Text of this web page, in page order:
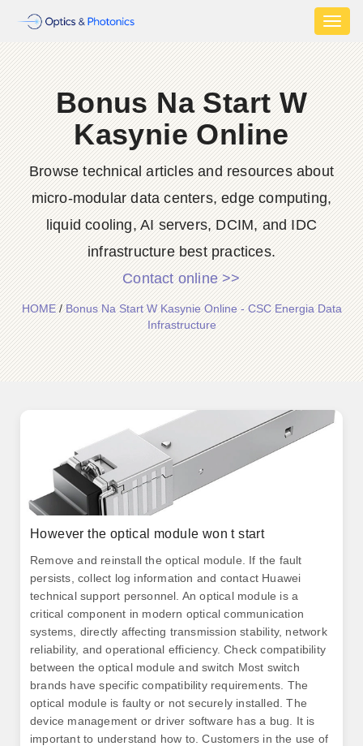
Bonus Na Start W
Kasynie Online
Browse technical articles and resources about
micro-modular data centers, edge computing,
liquid cooling, AI servers, DCIM, and IDC
infrastructure best practices.
Contact online >>
HOME/Bonus Na Start W Kasynie Online - CSC Energia Data
Infrastructure
However the optical module won t start
Remove and reinstall the optical module. If the fault
persists, collect log information and contact Huawei
technical support personnel. An optical module is a
critical component in modern optical communication
systems, directly affecting transmission stability, network
reliability, and operational efficiency. Check compatibility
between the optical module and switch Most switch
brands have specific compatibility requirements. The
optical module is faulty or not securely installed. The
device management or driver software has a bug. It is
important to understand how to. Customers in the use of